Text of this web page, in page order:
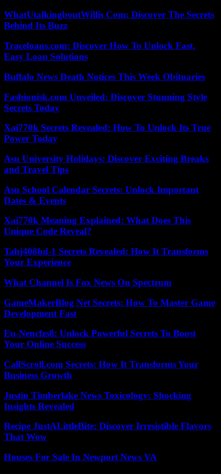
WhatUtalkingboutWillis Com: Discover The Secrets
Behind Its Buzz
Traceloans.com: Discover How To Unlock Fast,
Easy Loan Solutions
Buffalo News Death Notices This Week Obituaries
Fashionisk.com Unveiled: Discover Stunning Style
Secrets Today
Xai770k Secrets Revealed: How To Unlock Its True
Power Today
Asu University Holidays: Discover Exciting Breaks
and Travel Tips
Asu School Calendar Secrets: Unlock Important
Dates & Events
Xai770k Meaning Explained: What Does This
Unique Code Reveal?
Tahj408hd-1 Secrets Revealed: How It Transforms
Your Experience
What Channel Is Fox News On Spectrum
GameMakerBlog Net Secrets: How To Master Game
Development Fast
Eu-Nencfzs8: Unlock Powerful Secrets To Boost
Your Online Success
CallScroll.com Secrets: How It Transforms Your
Business Growth
Justin Timberlake News Toxicology: Shocking
Insights Revealed
Recipe JustALittleBite: Discover Irresistible Flavors
That Wow
Houses For Sale In Newport News VA